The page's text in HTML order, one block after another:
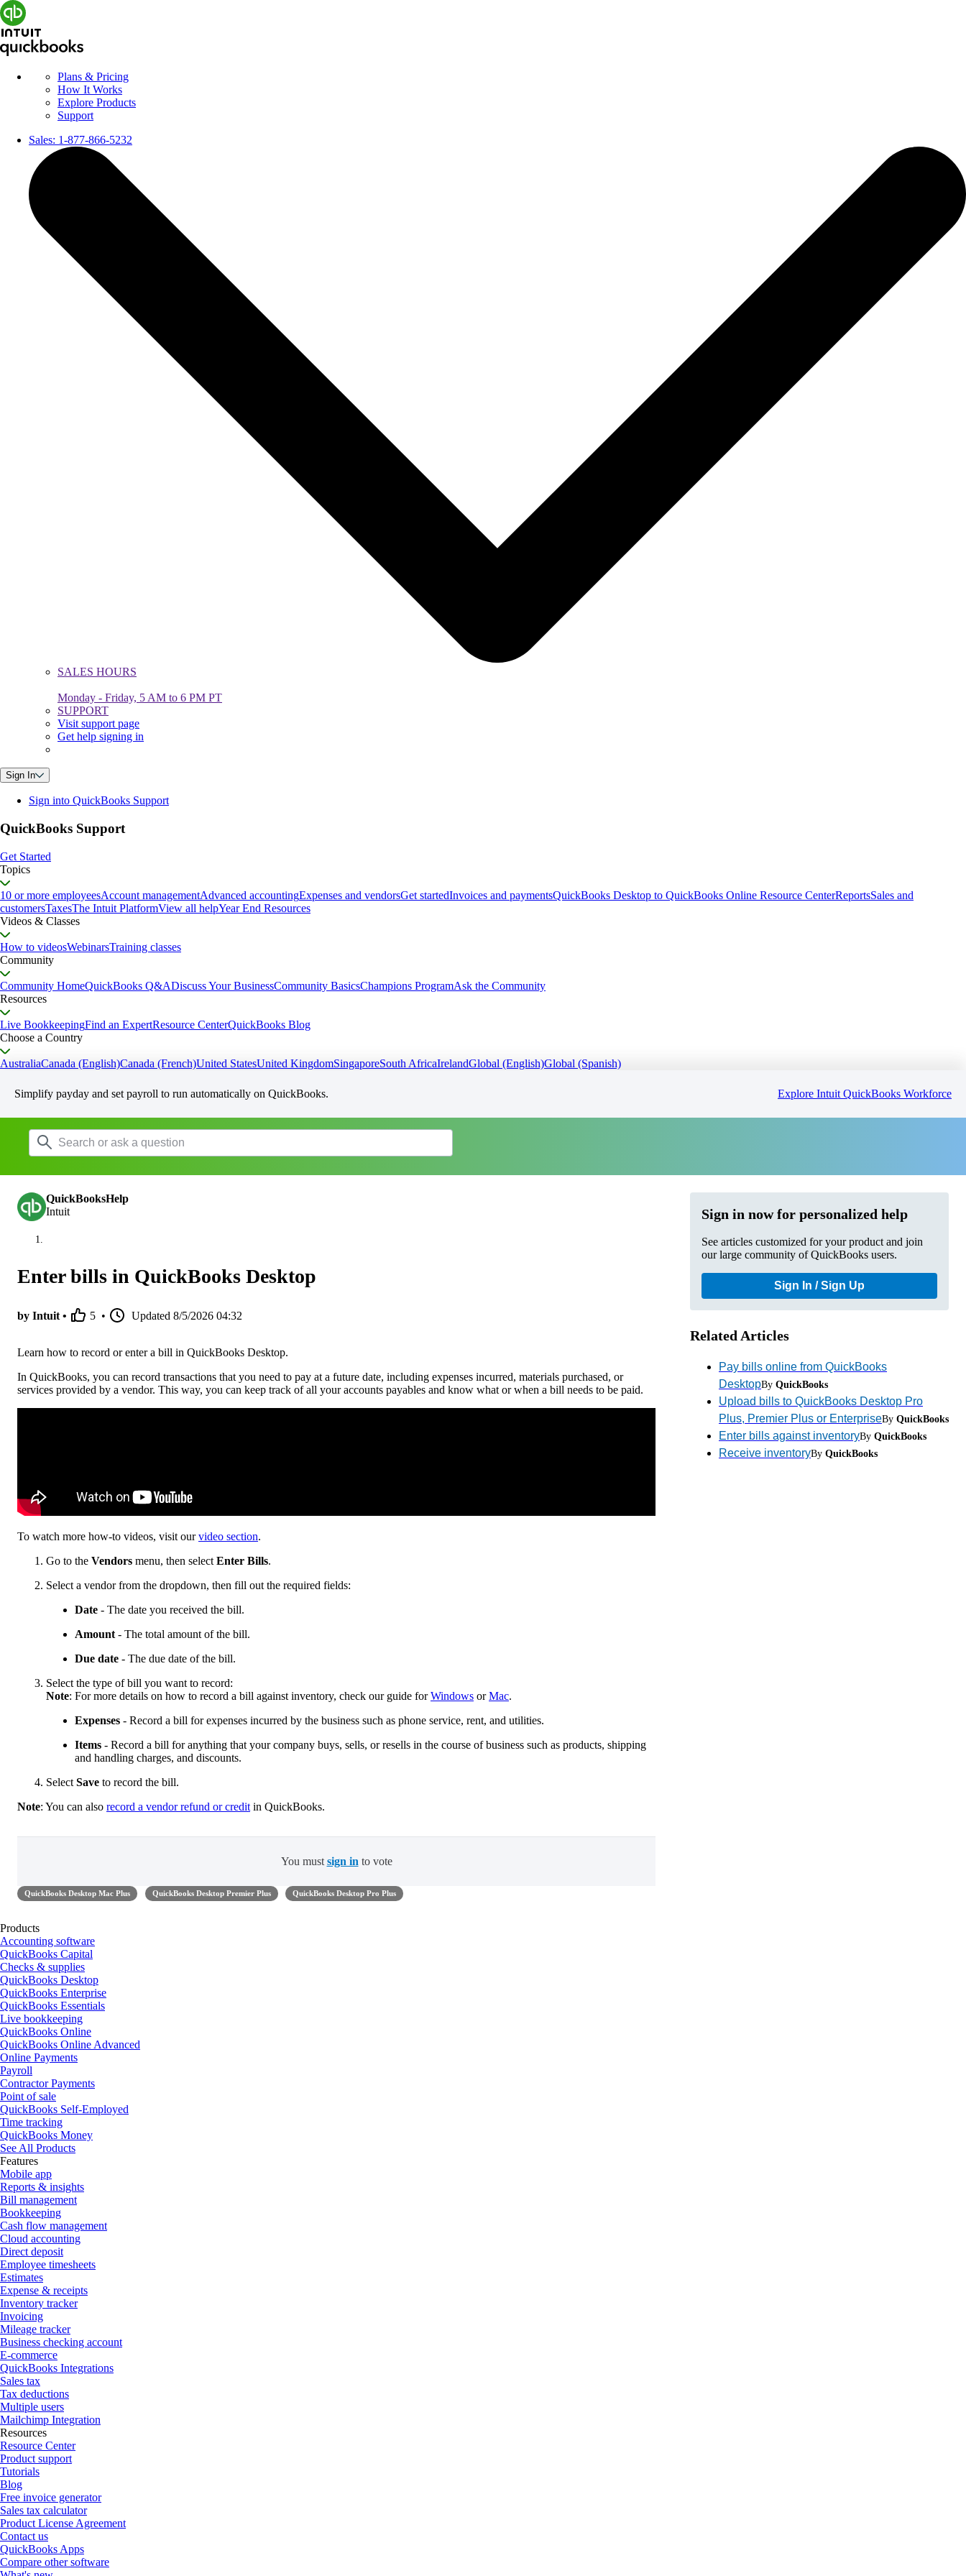
Plans & Pricing
How It Works
Explore Products
Support
Sales: 1-877-866-5232
SALES HOURS
Monday - Friday, 5 AM to 6 PM PT
SUPPORT
Visit support page
Get help signing in
Sign In
Sign into QuickBooks Support
QuickBooks Support
Get Started
Topics
10 or more employeesAccount managementAdvanced accountingExpenses and vendorsGet startedInvoices and paymentsQuickBooks Desktop to QuickBooks Online Resource CenterReportsSales and
customersTaxesThe Intuit PlatformView all helpYear End Resources
Videos & Classes
How to videosWebinarsTraining classes
Community
Community HomeQuickBooks Q&ADiscuss Your BusinessCommunity BasicsChampions ProgramAsk the Community
Resources
Live BookkeepingFind an ExpertResource CenterQuickBooks Blog
Choose a Country
AustraliaCanada (English)Canada (French)United StatesUnited KingdomSingaporeSouth AfricaIrelandGlobal (English)Global (Spanish)
Simplify payday and set payroll to run automatically on QuickBooks. Explore Intuit QuickBooks Workforce
QuickBooksHelp
Intuit
Enter bills in QuickBooks Desktop
by Intuit • 5 • Updated 8/5/2026 04:32
Learn how to record or enter a bill in QuickBooks Desktop.
In QuickBooks, you can record transactions that you need to pay at a future date, including expenses incurred, materials purchased, or
services provided by a vendor. This way, you can keep track of all your accounts payables and know what or when a bill needs to be paid.
To watch more how-to videos, visit ourvideo section.
Go to the Vendors menu, then select Enter Bills.
Select a vendor from the dropdown, then fill out the required fields:
Date - The date you received the bill.
Amount - The total amount of the bill.
Due date - The due date of the bill.
Select the type of bill you want to record:
Note: For more details on how to record a bill against inventory, check our guide forWindows orMac.
Expenses - Record a bill for expenses incurred by the business such as phone service, rent, and utilities.
Items - Record a bill for anything that your company buys, sells, or resells in the course of business such as products, shipping
and handling charges, and discounts.
Select Save to record the bill.
Note: You can also record a vendor refund or credit in QuickBooks.
You must sign in to vote
QuickBooks Desktop Mac Plus QuickBooks Desktop Premier Plus QuickBooks Desktop Pro Plus
Sign in now for personalized help
See articles customized for your product and join
our large community of QuickBooks users.
Sign In / Sign Up
Related Articles
Pay bills online from QuickBooks
DesktopBy QuickBooks
Upload bills to QuickBooks Desktop Pro
Plus, Premier Plus or EnterpriseBy QuickBooks
Enter bills against inventoryBy QuickBooks
Receive inventoryBy QuickBooks
Products
Accounting software
QuickBooks Capital
Checks & supplies
QuickBooks Desktop
QuickBooks Enterprise
QuickBooks Essentials
Live bookkeeping
QuickBooks Online
QuickBooks Online Advanced
Online Payments
Payroll
Contractor Payments
Point of sale
QuickBooks Self-Employed
Time tracking
QuickBooks Money
See All Products
Features
Mobile app
Reports & insights
Bill management
Bookkeeping
Cash flow management
Cloud accounting
Direct deposit
Employee timesheets
Estimates
Expense & receipts
Inventory tracker
Invoicing
Mileage tracker
Business checking account
E-commerce
QuickBooks Integrations
Sales tax
Tax deductions
Multiple users
Mailchimp Integration
Resources
Resource Center
Product support
Tutorials
Blog
Free invoice generator
Sales tax calculator
Product License Agreement
Contact us
QuickBooks Apps
Compare other software